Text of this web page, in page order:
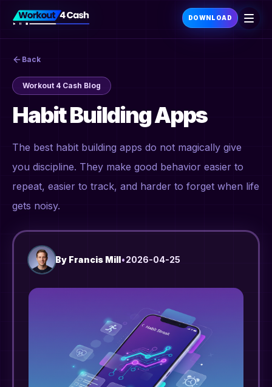
DOWNLOAD
Back
Workout 4 Cash Blog
Habit Building Apps
The best habit building apps do not magically give
you discipline. They make good behavior easier to
repeat, easier to track, and harder to forget when life
gets noisy.
By Francis Mill•2026-04-25